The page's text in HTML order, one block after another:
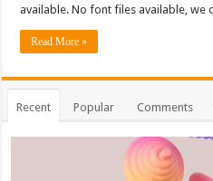
available. No font files available, we
Read More »
Recent Popular Comments